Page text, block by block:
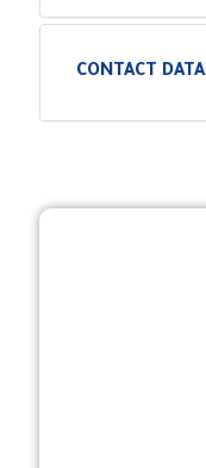
CONTACT DATA